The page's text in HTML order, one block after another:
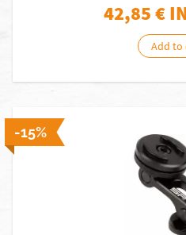
42,85€
Add to
-15%